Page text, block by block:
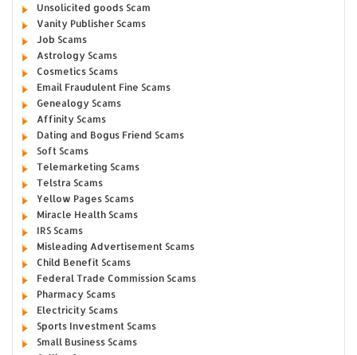
Unsolicited goods Scam
Vanity Publisher Scams
Job Scams
Astrology Scams
Cosmetics Scams
Email Fraudulent Fine Scams
Genealogy Scams
Affinity Scams
Dating and Bogus Friend Scams
Soft Scams
Telemarketing Scams
Telstra Scams
Yellow Pages Scams
Miracle Health Scams
IRS Scams
Misleading Advertisement Scams
Child Benefit Scams
Federal Trade Commission Scams
Pharmacy Scams
Electricity Scams
Sports Investment Scams
Small Business Scams